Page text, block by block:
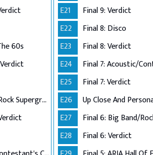
60s
The Final 10: Rock Supergroup
E21
Final 9: Verdict
E22
Final 8: Disco
E23
Final 8: Verdict
E24
E25
Final 7: Verdict
E26
E27
E28
Final 6: Verdict